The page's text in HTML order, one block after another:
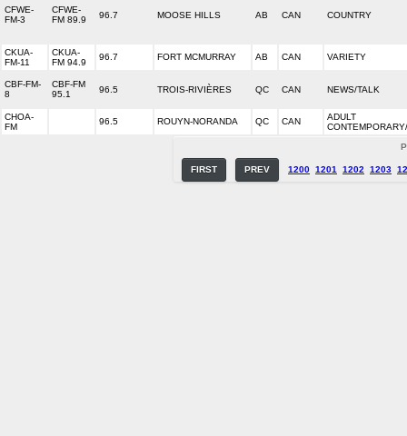
CFWE-
FM-3
CFWE-
FM 89.9
96.7 MOOSE HILLS AB CAN COUNTRY
CKUA-
FM-11
CKUA-
FM 94.9
96.7 FORT MCMURRAY AB CAN VARIETY
CBF-FM-
8
CBF-FM
95.1
96.5 TROIS-RIVIÈRES QC CAN NEWS/TALK
CHOA-
FM
96.5 ROUYN-NORANDA QC CAN
ADULT
FIRST PREV 1200 1201 1202 1203